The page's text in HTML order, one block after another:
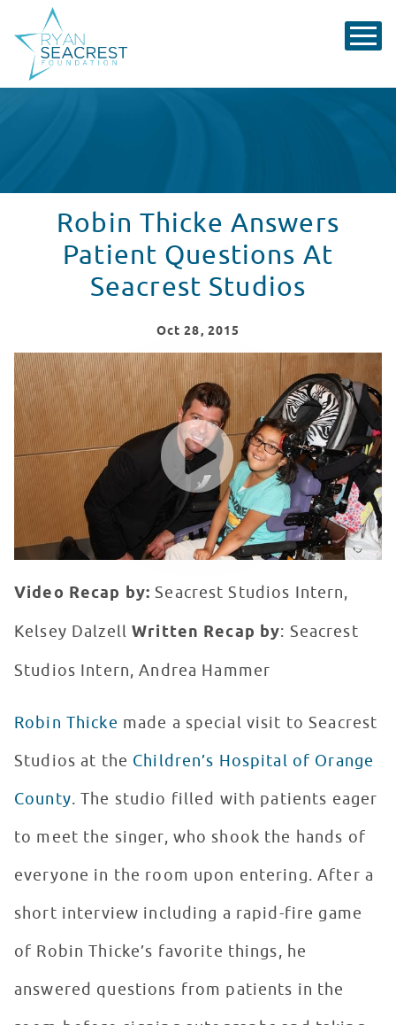
Robin Thicke Answers
Patient Questions At
Seacrest Studios
Oct 28, 2015
Robin Thicke Answers Patient Questions At Seacrest
WATCH VIDEO
Video Recap by: Seacrest Studios Intern,
Kelsey DalzellWritten Recap by: Seacrest
Studios Intern, Andrea Hammer
Robin Thicke made a special visit to Seacrest
Studios at the Children’s Hospital of Orange
County. The studio filled with patients eager
to meet the singer, who shook the hands of
everyone in the room upon entering. After a
short interview including a rapid-fire game
of Robin Thicke’s favorite things, he
answered questions from patients in the